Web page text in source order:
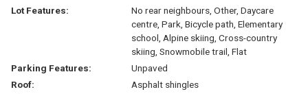
Lot Features:
No rear neighbours, Other, Daycare
centre, Park, Bicycle path, Elementary
school, Alpine skiing, Cross-country
skiing, Snowmobile trail, Flat
Parking Features:
Unpaved
Roof:
Asphalt shingles